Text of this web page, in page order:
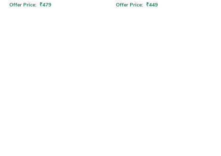
Offer Price: ₹479 Offer Price: ₹449